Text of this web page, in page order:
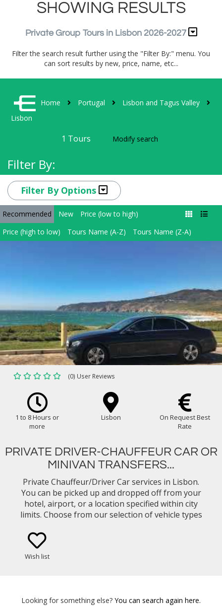
SHOWING RESULTS
Private Group Tours in Lisbon 2026-2027
Filter the search result further using the "Filter By:" menu. You
can sort results by new, price, name, etc...
Home Portugal
Lisbon and Tagus Valley
Lisbon
1 Tours Modify search
Filter By:
Filter By Options
Recommended New
Price (low to high)
Price (high to low)
Tours Name (A-Z) Tours Name (Z-A)
(0) User Reviews
1 to 8 Hours or
more
Lisbon
On Request Best
Rate
PRIVATE DRIVER-CHAUFFEUR CAR OR
MINIVAN TRANSFERS...
Private Chauffeur/Driver Car services in Lisbon.
You can be picked up and dropped off from your
hotel, airport, or a location specified within city
limits. Choose from our selection of vehicle types
Wish list
Looking for something else? You can search again here.